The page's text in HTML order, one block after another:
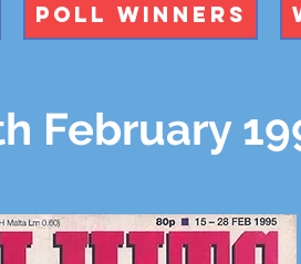
Poll Winners
February